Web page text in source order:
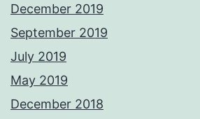
December 2019
September 2019
July 2019
May 2019
December 2018